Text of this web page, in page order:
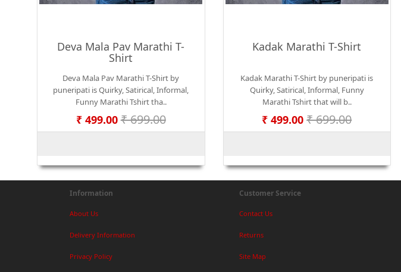
Deva Mala Pav Marathi T-
Shirt
Deva Mala Pav Marathi T-Shirt by
puneripati is Quirky, Satirical, Informal,
Funny Marathi Tshirt tha..
₹ 499.00 ₹ 699.00
Kadak Marathi T-Shirt
Kadak Marathi T-Shirt by puneripati is
Quirky, Satirical, Informal, Funny
Marathi Tshirt that will b..
₹ 499.00 ₹ 699.00
Information
About Us
Delivery Information
Privacy Policy
Customer Service
Contact Us
Returns
Site Map